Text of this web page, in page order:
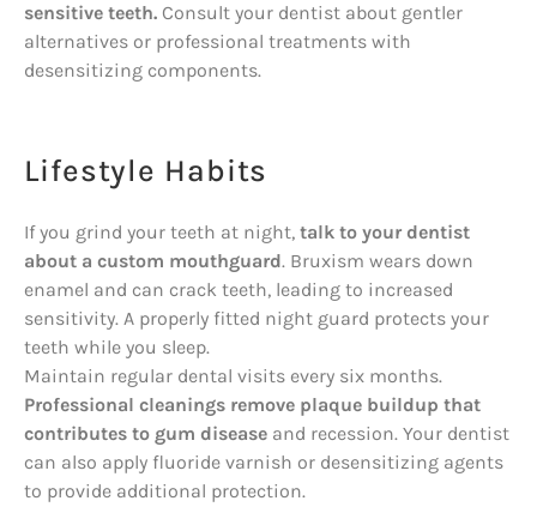
sensitive teeth. Consult your dentist about gentler
alternatives or professional treatments with
desensitizing components.
Lifestyle Habits
If you grind your teeth at night, talk to your dentist
about a custom mouthguard. Bruxism wears down
enamel and can crack teeth, leading to increased
sensitivity. A properly fitted night guard protects your
teeth while you sleep.
Maintain regular dental visits every six months.
Professional cleanings remove plaque buildup that
contributes to gum disease and recession. Your dentist
can also apply fluoride varnish or desensitizing agents
to provide additional protection.